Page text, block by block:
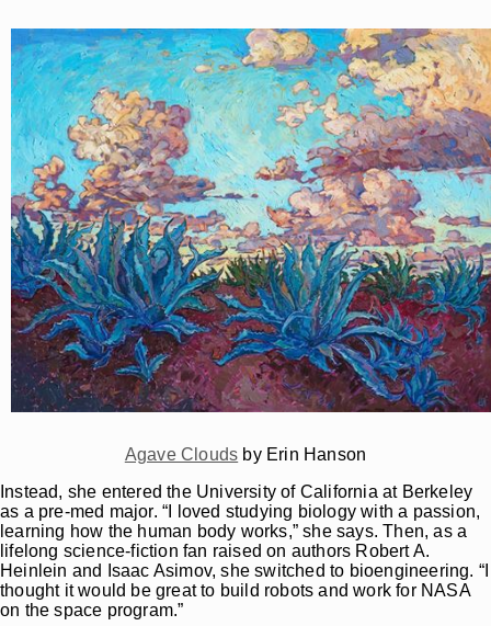
Agave Clouds by Erin Hanson
Instead, she entered the University of California at Berkeley
as a pre-med major. “I loved studying biology with a passion,
learning how the human body works,” she says. Then, as a
lifelong science-fiction fan raised on authors Robert A.
Heinlein and Isaac Asimov, she switched to bioengineering. “I
thought it would be great to build robots and work for NASA
on the space program.”